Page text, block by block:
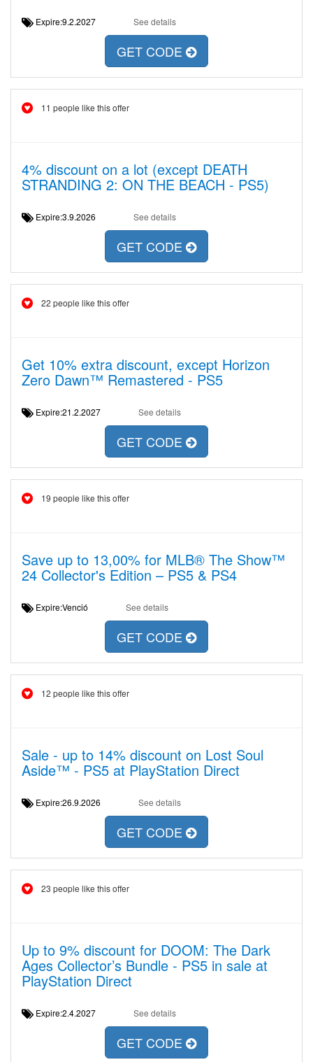
Expire:9.2.2027 See details
GET CODE
11 people like this offer
4% discount on a lot (except DEATH
STRANDING 2: ON THE BEACH - PS5)
Expire:3.9.2026 See details
GET CODE
22 people like this offer
Get 10% extra discount, except Horizon
Zero Dawn™ Remastered - PS5
Expire:21.2.2027 See details
GET CODE
19 people like this offer
Save up to 13,00% for MLB® The Show™
24 Collector's Edition – PS5 & PS4
Expire:Venció See details
GET CODE
12 people like this offer
Sale - up to 14% discount on Lost Soul
Aside™ - PS5 at PlayStation Direct
Expire:26.9.2026 See details
GET CODE
23 people like this offer
Up to 9% discount for DOOM: The Dark
Ages Collector’s Bundle - PS5 in sale at
PlayStation Direct
Expire:2.4.2027 See details
GET CODE